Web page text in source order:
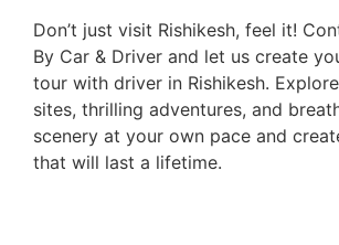
Don’t just visit Rishikesh, feel it!
By Car & Driver and let us create
tour with driver in Rishikesh.
sites, thrilling adventures, and
scenery at your own pace and
that will last a lifetime.